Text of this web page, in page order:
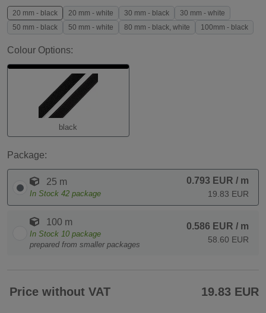
20 mm - black 20 mm - white 30 mm - black
30 mm - white
50 mm - black
50 mm - white 80 mm - black, white 100mm - black
Colour Options:
black
Package:
25 m
In Stock 42 package
0.793 EUR / m
19.83 EUR
100 m
In Stock 10 package
prepared from smaller packages
0.586 EUR / m
58.60 EUR
Price without VAT 19.83 EUR